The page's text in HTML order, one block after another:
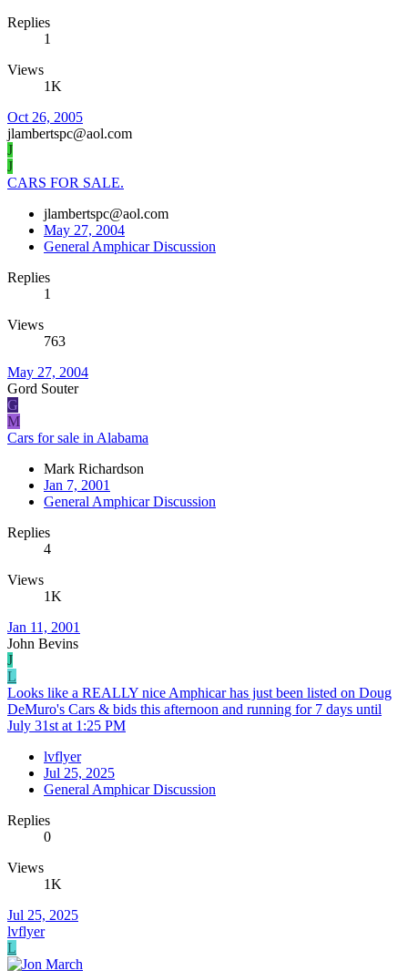
Replies
1
Views
1K
Oct 26, 2005
jlambertspc@aol.com
J
J
CARS FOR SALE.
jlambertspc@aol.com
May 27, 2004
General Amphicar Discussion
Replies
1
Views
763
May 27, 2004
Gord Souter
G
M
Cars for sale in Alabama
Mark Richardson
Jan 7, 2001
General Amphicar Discussion
Replies
4
Views
1K
Jan 11, 2001
John Bevins
J
L
Looks like a REALLY nice Amphicar has just been listed on Doug
DeMuro's Cars & bids this afternoon and running for 7 days until
July 31st at 1:25 PM
lvflyer
Jul 25, 2025
General Amphicar Discussion
Replies
0
Views
1K
Jul 25, 2025
lvflyer
L